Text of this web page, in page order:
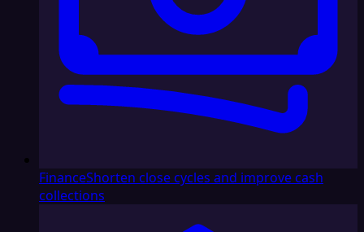
FinanceShorten close cycles and improve cash
collections